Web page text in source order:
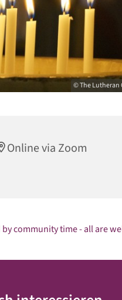
© The Lutheran
Online via Zoom
community time - all are